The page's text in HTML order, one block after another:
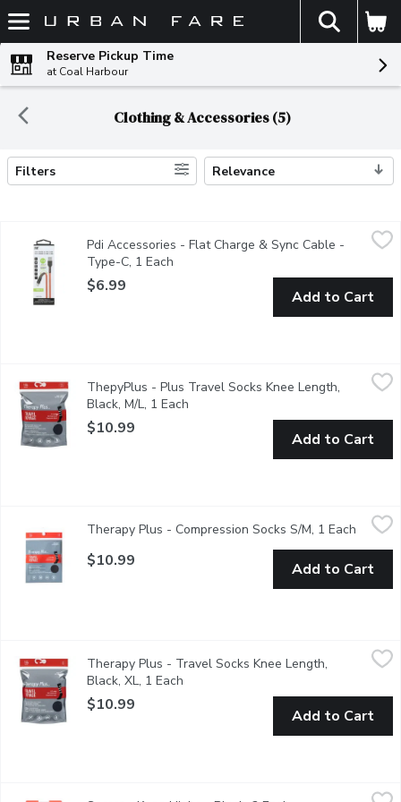
Skip header to page content
The
Reserve Pickup Time
at Coal Harbour
Clothing & Accessories (5)
Search Results
Filters Relevance
Pdi Accessories - Flat Charge & Sync Cable - Type-C, 1 Each,
Compatible with Samsung galaxy smartphones & tablets.
Pdi Accessories - Flat Charge & Sync Cable -
Type-C, 1 Each
$6.99
Add to Cart
ThepyPlus - Plus Travel Socks Knee Length, Black, M/L, 1
8-15 mmHg Mild Compression The comfortable way to
ThepyPlus - Plus Travel Socks Knee Length,
Black, M/L, 1 Each
$10.99
Add to Cart
Graduated Compression comfortable enough for all day
Therapy Plus - Compression Socks S/M, 1 Each Open
$10.99 Add to Cart
Therapy Plus - Travel Socks Knee Length, Black, XL, 1 Each,
8-15 mmHg Mild Compression The comfortable way to
Therapy Plus - Travel Socks Knee Length,
Black, XL, 1 Each
$10.99
Add to Cart